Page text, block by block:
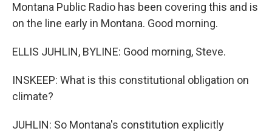
Montana Public Radio has been covering this and is
on the line early in Montana. Good morning.
ELLIS JUHLIN, BYLINE: Good morning, Steve.
INSKEEP: What is this constitutional obligation on
climate?
JUHLIN: So Montana's constitution explicitly